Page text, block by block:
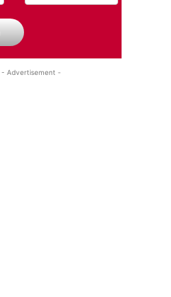
- Advertisement -